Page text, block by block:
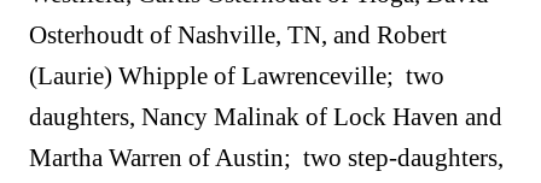
Osterhoudt of Nashville, TN, and Robert
(Laurie) Whipple of Lawrenceville; two
daughters, Nancy Malinak of Lock Haven and
Martha Warren of Austin; two step-daughters,